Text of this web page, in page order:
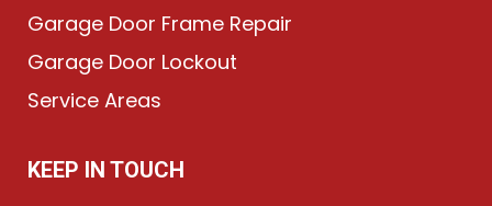
Garage Door Frame Repair
Garage Door Lockout
Service Areas
KEEP IN TOUCH